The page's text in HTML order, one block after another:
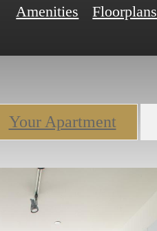
Amenities Floorplans
Your Apartment